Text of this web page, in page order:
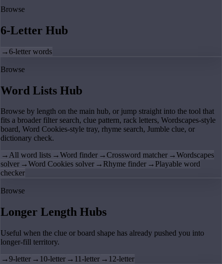
Browse
6-Letter Hub
→6-letter words
Browse
Word Lists Hub
Browse by length on the main hub, or jump straight into the tool that
fits a broader filter search, clue pattern, rack letters, Wordscapes-style
board, Word Cookies-style tray, rhyme search, Jumble clue, or
dictionary check.
→All word lists →Word finder →Crossword matcher →Wordscapes
solver →Word Cookies solver → Rhyme finder → Playable word
checker
Browse
Longer Length Hubs
Useful when the clue or board shape has already pushed you into
longer-fill territory.
→9-letter → 10-letter → 11-letter → 12-letter